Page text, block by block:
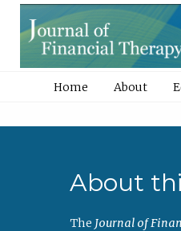
Home About
About
The Journal of